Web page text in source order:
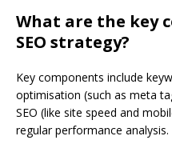
What are the key
SEO strategy?
Key components include
optimisation (such as meta
SEO (like site speed and
regular performance analysis.